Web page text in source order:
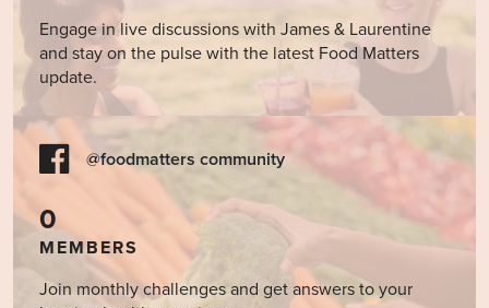
Engage in live discussions with James & Laurentine
and stay on the pulse with the latest Food Matters
update.
@foodmatters community
0
MEMBERS
Join monthly challenges and get answers to your